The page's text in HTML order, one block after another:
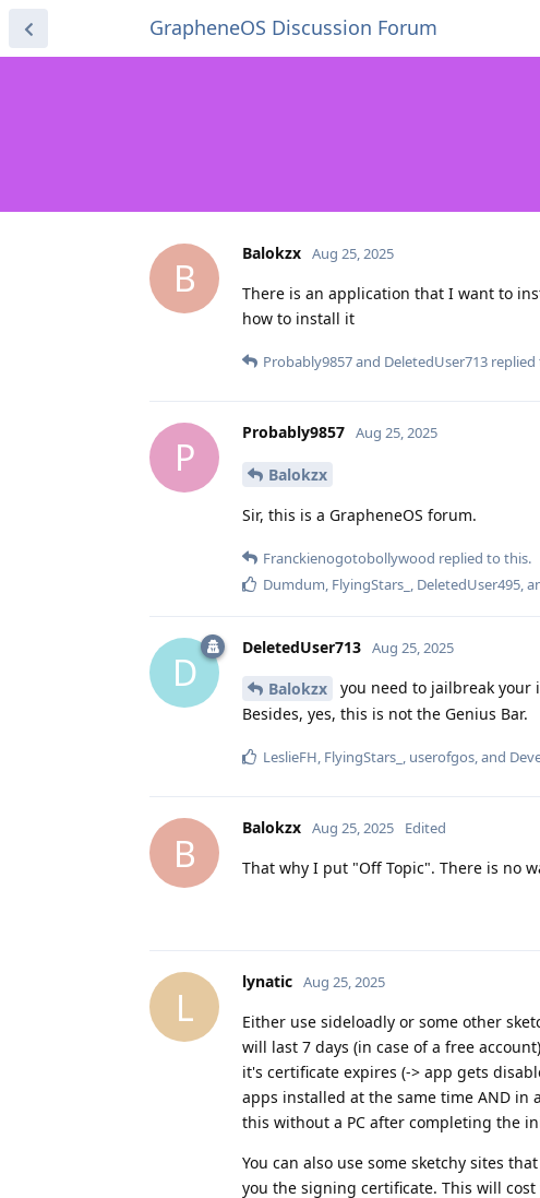
GrapheneOS Discussion Forum
B
Balokzx Aug 25, 2025
There is an application that I want to
how to install it
Probably9857and DeletedUser713
P
Probably9857 Aug 25, 2025
Balokzx
Sir, this is a GrapheneOS forum.
Franckienogotobollywood replied to this.
Dumdum FlyingStars_ DeletedUser495 ,
D
DeletedUser713 Aug 25, 2025
Balokzx
you need to jailbreak your
Besides, yes, this is not the Genius Bar.
LeslieFH, FlyingStars_ , userofgos, and
B
Balokzx Aug 25, 2025 Edited
That why I put "Off Topic". There is no
L
lynatic Aug 25, 2025
Either use sideloadly or some other
will last 7 days (in case of a free
it's certificate expires (-> app gets
apps installed at the same time AND in
this without a PC after completing the
You can also use some sketchy sites
you the signing certificate. This will